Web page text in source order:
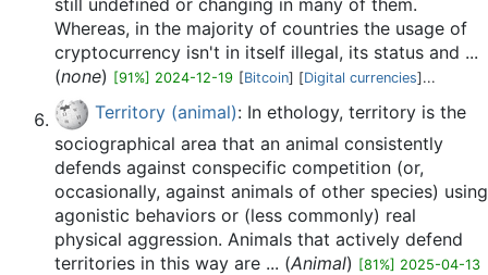
still undefined or changing in many of them.
Whereas, in the majority of countries the usage of
cryptocurrency isn't in itself illegal, its status and ...
(none) [91%] 2024-12-19 [Bitcoin] [Digital currencies]...
Territory (animal): In ethology, territory is the
sociographical area that an animal consistently
defends against conspecific competition (or,
occasionally, against animals of other species) using
agonistic behaviors or (less commonly) real
physical aggression. Animals that actively defend
territories in this way are ... (Animal) [81%] 2025-04-13